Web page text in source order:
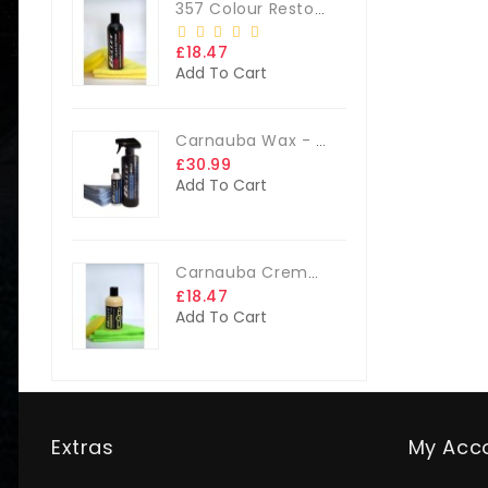
357 Colour Restorer Kit- 125ml Or 250ml, + FREE Microfibre Cloth & Applicator Pads
£18.47
Add To Cart
Carnauba Wax - The Big Kit
£30.99
Add To Cart
Carnauba Creme Glaze Kit - 250ml + FREE CLOTH & APP. PAD
£18.47
Add To Cart
Extras My